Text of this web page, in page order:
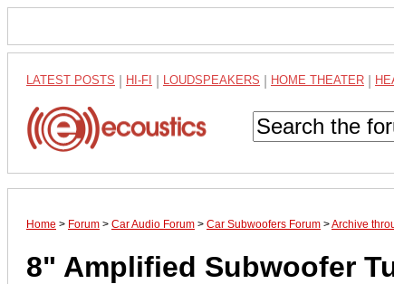
LATEST POSTS HI-FI LOUDSPEAKERS HOME THEATER
Home > Forum > Car Audio Forum > Car Subwoofers Forum >Archive
8" Amplified Subwoofer